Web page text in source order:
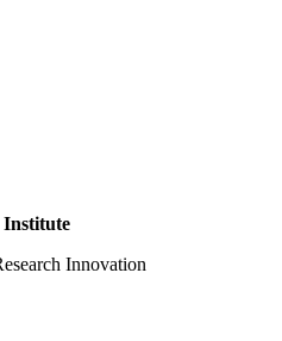
Institute
Innovation